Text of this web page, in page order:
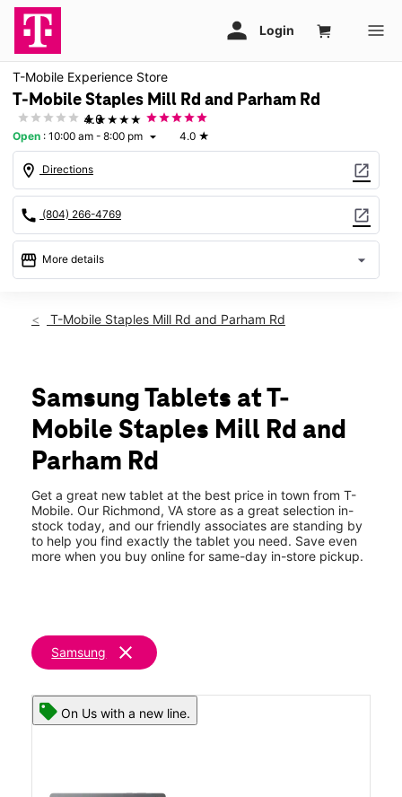
T-Mobile Experience Store
T-Mobile Staples Mill Rd and Parham Rd
★★★★★
4.0
Open : 10:00 am - 8:00 pm arrow_drop_down 4.0 ★
location_on Directions open_in_new
call (804) 266-4769 open_in_new
storefront More details arrow_drop_down
Sat:10:00 am - 8:00 pm
Wed:10:00 am - 8:00 pm
Thurs:10:00 am - 8:00 pm
Fri: 10:00 am - 8:00 pm
8800 Staples Mill Road Suite 500-600 Richmond, VA 23228
T-Mobile Staples Mill Rd and Parham Rd
Samsung Tablets at T-
Mobile Staples Mill Rd and
Parham Rd
Get a great new tablet at the best price in town from T-
Mobile. Our Richmond, VA store as a great selection in-
stock today, and our friendly associates are standing by
to help you find exactly the tablet you need. Save even
more when you buy online for same-day in-store pickup.
Samsung clear
On Us with a new line.